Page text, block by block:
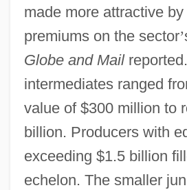
made more attractive
premiums on the sector’
Globe and Mail
intermediates ranged
value of $300 million to
billion. Producers with
exceeding $1.5 billion
echelon. The smaller